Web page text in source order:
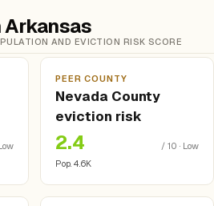
Arkansas
AND EVICTION RISK SCORE
PEER COUNTY
Nevada County
eviction risk
2.4
/ 10 · Low
Pop. 4.6K